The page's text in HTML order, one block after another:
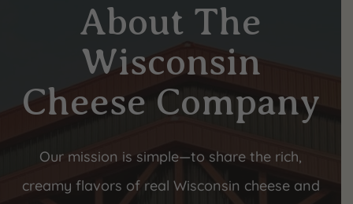
About The
Wisconsin
Cheese Company
Our mission is simple—to share the rich,
creamy flavors of real Wisconsin cheese and